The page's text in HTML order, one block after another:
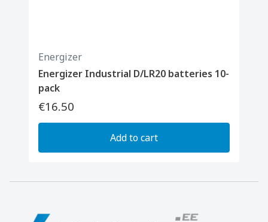
Energizer
Energizer Industrial D/LR20 batteries 10-
pack
€16.50
Add to cart